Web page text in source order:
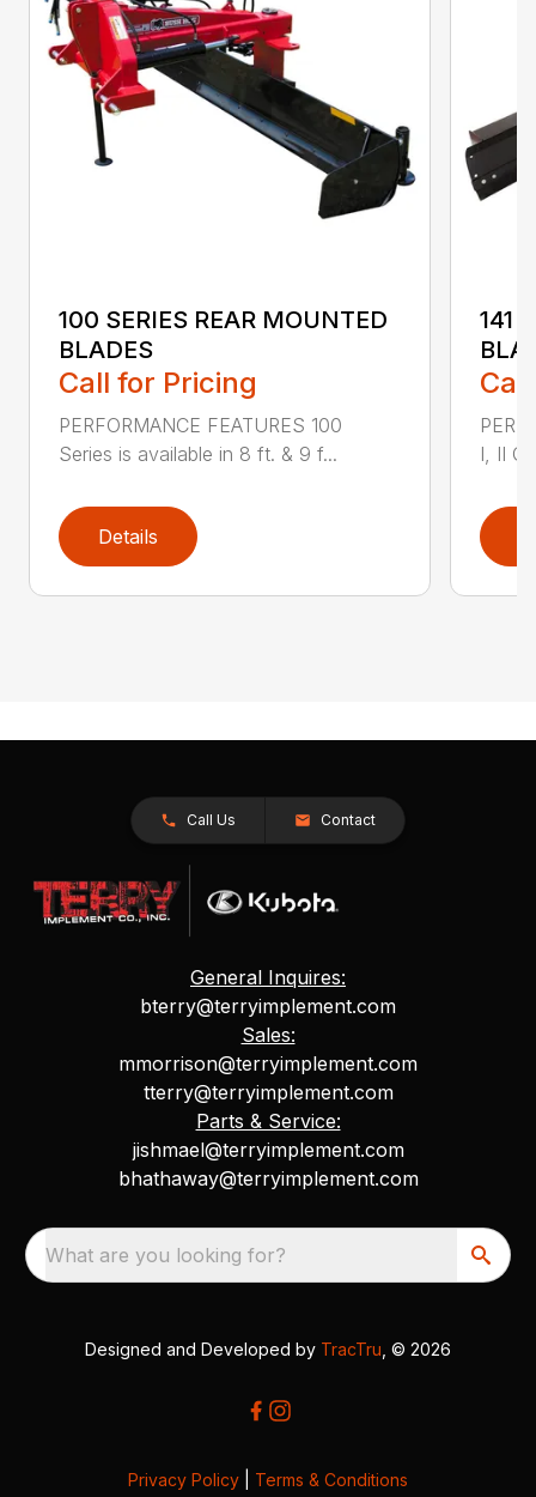
100 SERIES REAR MOUNTED
BLADES
Call for Pricing
PERFORMANCE FEATURES 100
Series is available in 8 ft. & 9 f...
Details
141
I, II
Call Us Contact
General Inquires:
bterry@terryimplement.com
Sales:
mmorrison@terryimplement.com
tterry@terryimplement.com
Parts & Service:
jishmael@terryimplement.com
bhathaway@terryimplement.com
What are you looking for?
Designed and Developed by TracTru , © 2026
Privacy Policy Terms & Conditions